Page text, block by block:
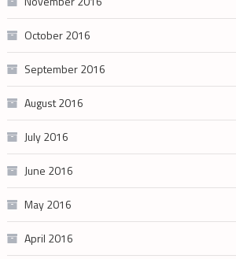
October 2016
September 2016
August 2016
July 2016
June 2016
May 2016
April 2016